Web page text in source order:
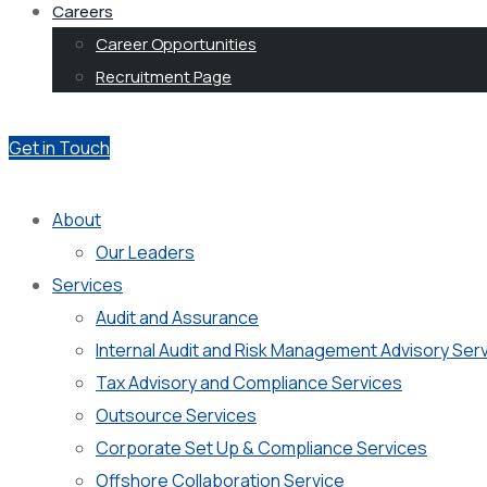
Careers
Career Opportunities
Recruitment Page
Get in Touch
About
Our Leaders
Services
Audit and Assurance
Internal Audit and Risk Management Advisory
Tax Advisory and Compliance Services
Outsource Services
Corporate Set Up & Compliance Services
Offshore Collaboration Service